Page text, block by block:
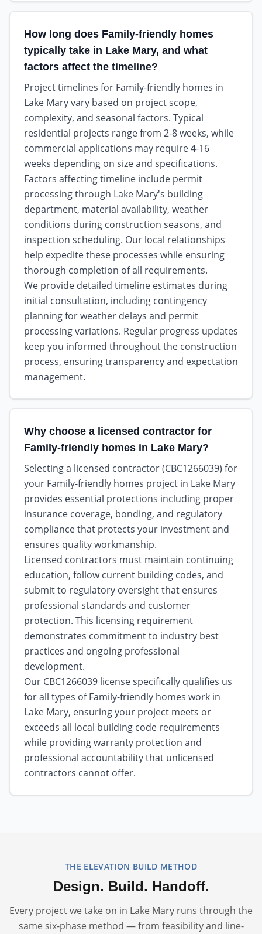
How long does Family-friendly homes
typically take in Lake Mary, and what
factors affect the timeline?
Project timelines for Family-friendly homes in
Lake Mary vary based on project scope,
complexity, and seasonal factors. Typical
residential projects range from 2-8 weeks, while
commercial applications may require 4-16
weeks depending on size and specifications.
Factors affecting timeline include permit
processing through Lake Mary's building
department, material availability, weather
conditions during construction seasons, and
inspection scheduling. Our local relationships
help expedite these processes while ensuring
thorough completion of all requirements.
We provide detailed timeline estimates during
initial consultation, including contingency
planning for weather delays and permit
processing variations. Regular progress updates
keep you informed throughout the construction
process, ensuring transparency and expectation
management.
Why choose a licensed contractor for
Family-friendly homes in Lake Mary?
Selecting a licensed contractor (CBC1266039) for
your Family-friendly homes project in Lake Mary
provides essential protections including proper
insurance coverage, bonding, and regulatory
compliance that protects your investment and
ensures quality workmanship.
Licensed contractors must maintain continuing
education, follow current building codes, and
submit to regulatory oversight that ensures
professional standards and customer
protection. This licensing requirement
demonstrates commitment to industry best
practices and ongoing professional
development.
Our CBC1266039 license specifically qualifies us
for all types of Family-friendly homes work in
Lake Mary, ensuring your project meets or
exceeds all local building code requirements
while providing warranty protection and
professional accountability that unlicensed
contractors cannot offer.
THE ELEVATION BUILD METHOD
Design. Build. Handoff.
Every project we take on in Lake Mary runs through the
same six-phase method — from feasibility and line-